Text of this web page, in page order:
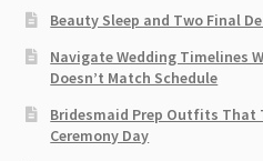
Beauty Sleep and Two Final
Navigate Wedding Timelines
Doesn’t Match Schedule
Bridesmaid Prep Outfits
Ceremony Day